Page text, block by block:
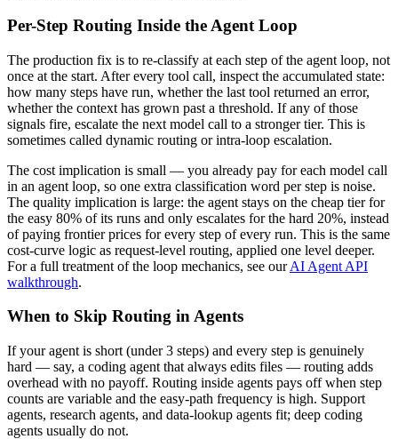
Per-Step Routing Inside the Agent Loop
The production fix is to re-classify at each step of the agent loop, not
once at the start. After every tool call, inspect the accumulated state:
how many steps have run, whether the last tool returned an error,
whether the context has grown past a threshold. If any of those
signals fire, escalate the next model call to a stronger tier. This is
sometimes called dynamic routing or intra-loop escalation.
The cost implication is small — you already pay for each model call
in an agent loop, so one extra classification word per step is noise.
The quality implication is large: the agent stays on the cheap tier for
the easy 80% of its runs and only escalates for the hard 20%, instead
of paying frontier prices for every step of every run. This is the same
cost-curve logic as request-level routing, applied one level deeper.
For a full treatment of the loop mechanics, see ourAI Agent API
walkthrough.
When to Skip Routing in Agents
If your agent is short (under 3 steps) and every step is genuinely
hard — say, a coding agent that always edits files — routing adds
overhead with no payoff. Routing inside agents pays off when step
counts are variable and the easy-path frequency is high. Support
agents, research agents, and data-lookup agents fit; deep coding
agents usually do not.